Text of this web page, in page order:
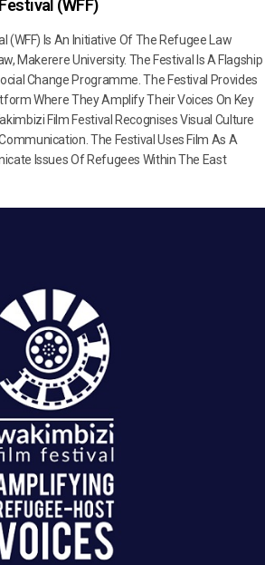
(WFF)
(WFF) Is An Initiative Of The Refugee Law
Makerere University. The Festival Is A Flagship
Change Programme. The Festival Provides
Where They Amplify Their Voices On Key
Film Festival Recognises Visual Culture
The Festival Uses Film As A
Issues Of Refugees Within The East